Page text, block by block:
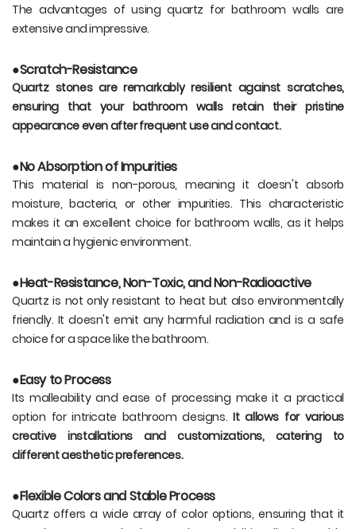
The advantages of using quartz for bathroom walls are
extensive and impressive.
●Scratch-Resistance
Quartz stones are remarkably resilient against scratches,
ensuring that your bathroom walls retain their pristine
appearance even after frequent use and contact.
●No Absorption of Impurities
This material is non-porous, meaning it doesn't absorb
moisture, bacteria, or other impurities. This characteristic
makes it an excellent choice for bathroom walls, as it helps
maintain a hygienic environment.
●Heat-Resistance, Non-Toxic, and Non-Radioactive
Quartz is not only resistant to heat but also environmentally
friendly. It doesn't emit any harmful radiation and is a safe
choice for a space like the bathroom.
●Easy to Process
Its malleability and ease of processing make it a practical
option for intricate bathroom designs.It allows for various
creative installations and customizations, catering to
different aesthetic preferences.
●Flexible Colors and Stable Process
Quartz offers a wide array of color options, ensuring that it